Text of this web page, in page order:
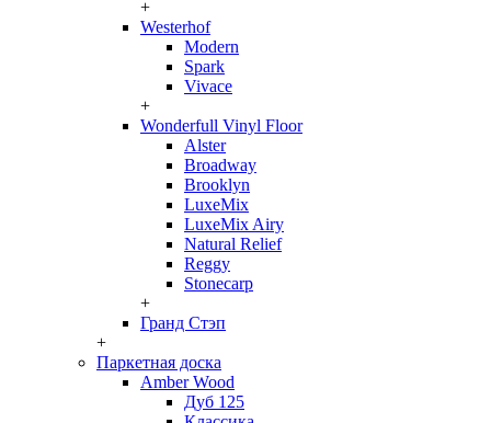
+
Westerhof
Modern
Spark
Vivace
+
Wonderfull Vinyl Floor
Alster
Broadway
Brooklyn
LuxeMix
LuxeMix Airy
Natural Relief
Reggy
Stonecarp
+
Гранд Стэп
+
Паркетная доска
Amber Wood
Дуб 125